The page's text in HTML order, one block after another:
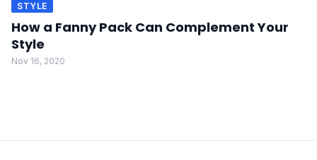
STYLE
How a Fanny Pack Can Complement Your
Style
Nov 16, 2020